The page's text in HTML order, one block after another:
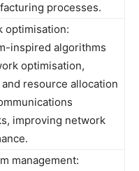
processes.
optimisation:
inspired algorithms
optimisation,
resource allocation
improving network
management: